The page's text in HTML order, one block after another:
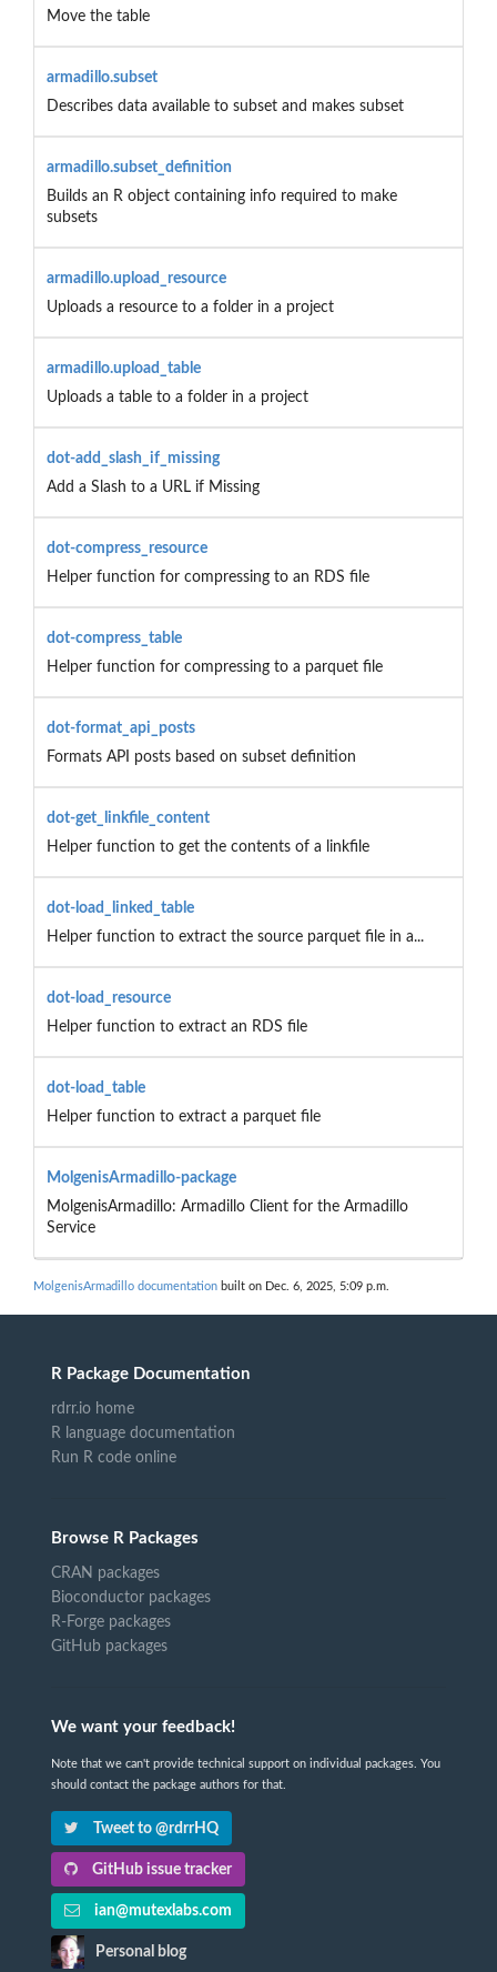
Move the table
armadillo.subset
Describes data available to subset and makes subset
armadillo.subset_definition
Builds an R object containing info required to make
subsets
armadillo.upload_resource
Uploads a resource to a folder in a project
armadillo.upload_table
Uploads a table to a folder in a project
dot-add_slash_if_missing
Add a Slash to a URL if Missing
dot-compress_resource
Helper function for compressing to an RDS file
dot-compress_table
Helper function for compressing to a parquet file
dot-format_api_posts
Formats API posts based on subset definition
dot-get_linkfile_content
Helper function to get the contents of a linkfile
dot-load_linked_table
Helper function to extract the source parquet file in a...
dot-load_resource
Helper function to extract an RDS file
dot-load_table
Helper function to extract a parquet file
MolgenisArmadillo-package
MolgenisArmadillo: Armadillo Client for the Armadillo
Service
MolgenisArmadillo documentation built on Dec. 6, 2025, 5:09 p.m.
R Package Documentation
rdrr.io home
R language documentation
Run R code online
Browse R Packages
CRAN packages
Bioconductor packages
R-Forge packages
GitHub packages
We want your feedback!
Note that we can't provide technical support on individual packages. You
should contact the package authors for that.
Tweet to @rdrrHQ
GitHub issue tracker
ian@mutexlabs.com
Personal blog